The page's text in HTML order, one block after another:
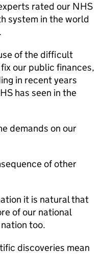
rated our NHS
system in the world
of the difficult
our public finances,
in recent years
has seen in the
demands on our
of other
it is natural that
of our national
too.
discoveries mean